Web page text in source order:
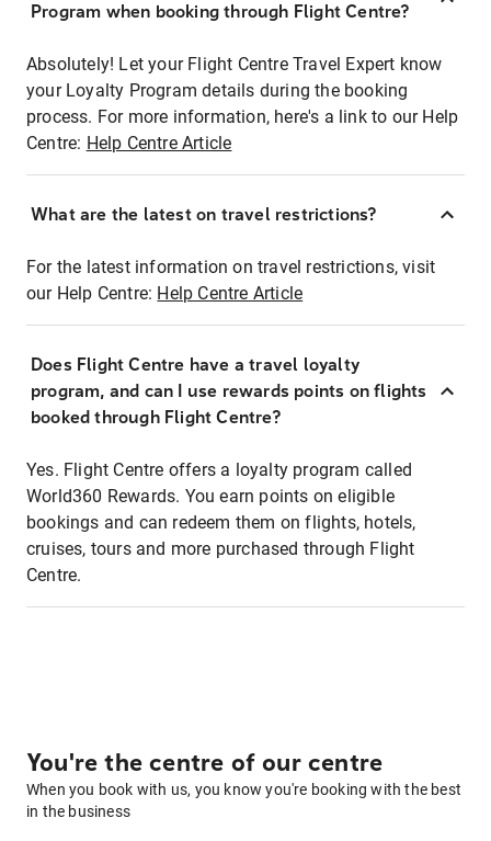
Program when booking through Flight Centre?
Absolutely! Let your Flight Centre Travel Expert know
your Loyalty Program details during the booking
process. For more information, here's a link to our Help
Centre: Help Centre Article
What are the latest on travel restrictions?
For the latest information on travel restrictions, visit
our Help Centre: Help Centre Article
Does Flight Centre have a travel loyalty
program, and can I use rewards points on flights
booked through Flight Centre?
Yes. Flight Centre offers a loyalty program called
World360 Rewards. You earn points on eligible
bookings and can redeem them on flights, hotels,
cruises, tours and more purchased through Flight
Centre.
You're the centre of our centre
When you book with us, you know you're booking with the best
in the business